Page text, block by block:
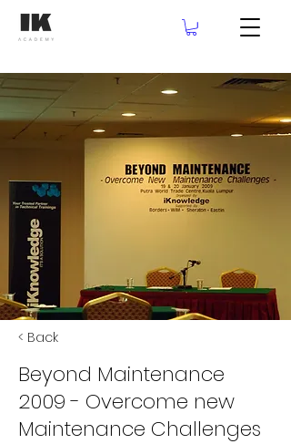
< Back
Beyond Maintenance
2009 - Overcome new
Maintenance Challenges